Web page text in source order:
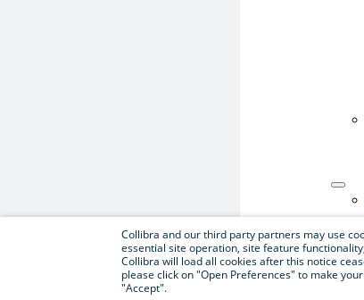
Collibra and our third party partners may use
essential site operation, site feature
Collibra will load all cookies after this notice
please click on "Open Preferences" to make
"Accept".